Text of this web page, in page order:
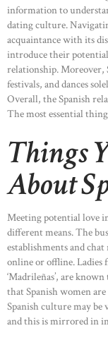
HOME
ABOUT US
OUR
OUR PRODUCTS
CONTACTS
information to
dating culture.
acquaintance with its
introduce their
relationship. Moreover,
festivals, and dances
Overall, the Spanish
The most essential
Things
About
Meeting potential love
different means. The
establishments and
online or offline. Ladies
‘Madrileñas’, are
that Spanish women
Spanish culture may be
and this is mirrored in